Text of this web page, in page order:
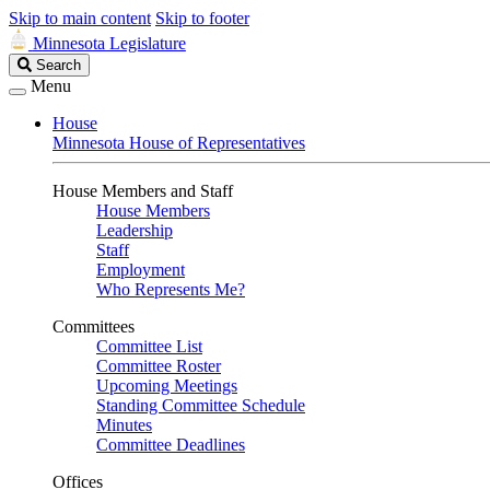
Skip to main content Skip to footer
Minnesota Legislature
Search
Legislature
Search
Menu
House
Minnesota House of Representatives
House Members and Staff
House Members
Leadership
Staff
Employment
Who Represents Me?
Committees
Committee List
Committee Roster
Upcoming Meetings
Standing Committee Schedule
Minutes
Committee Deadlines
Offices